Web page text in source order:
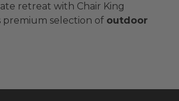
retreat with Chair King
premium selection of outdoor